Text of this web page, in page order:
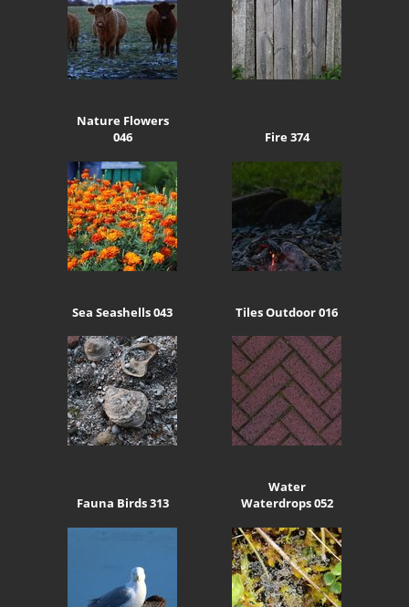
Nature Flowers
046
Fire 374
Sea Seashells 043 Tiles Outdoor 016
Fauna Birds 313
Water
Waterdrops 052